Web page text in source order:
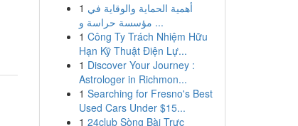
1 أهمية الحماية والوقاية في
مؤسسة حراسة و ...
1 Công Ty Trách Nhiệm Hữu
Hạn Kỹ Thuật Điện Lự...
1 Discover Your Journey :
Astrologer in Richmon...
1 Searching for Fresno's Best
Used Cars Under $15...
1 24club Sòng Bài Trực